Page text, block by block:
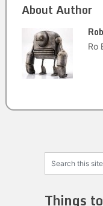
About Author
Ro
Things